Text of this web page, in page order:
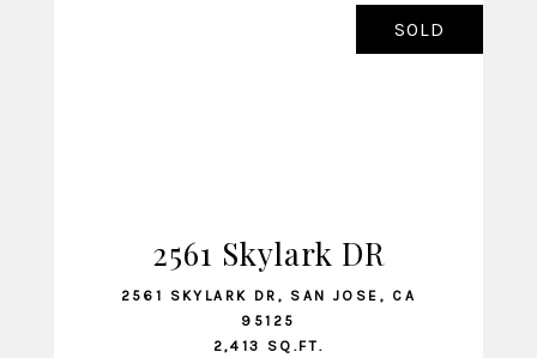
VIEW LISTING
SOLD
2561 Skylark DR
2561 SKYLARK DR, SAN JOSE, CA
95125
2,413 SQ.FT.